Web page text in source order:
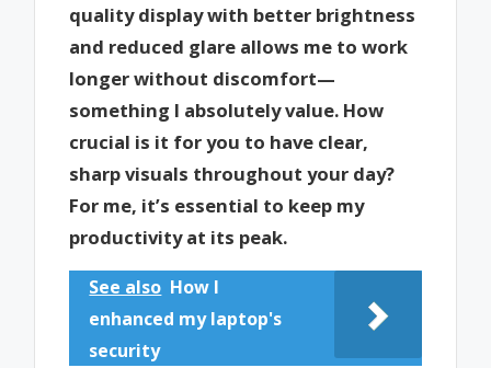
quality display with better brightness
and reduced glare allows me to work
longer without discomfort—
something I absolutely value. How
crucial is it for you to have clear,
sharp visuals throughout your day?
For me, it’s essential to keep my
productivity at its peak.
See also How I
enhanced my laptop's
security